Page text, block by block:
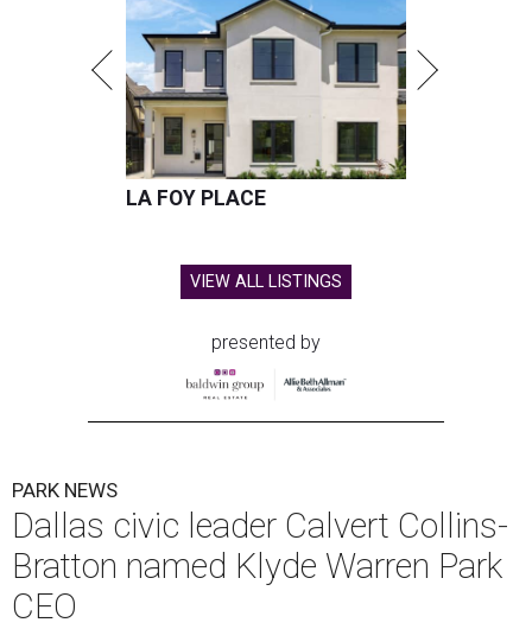
LA FOY PLACE
VIEW ALL LISTINGS
presented by
PARK NEWS
Dallas civic leader Calvert Collins-
Bratton named Klyde Warren Park
CEO